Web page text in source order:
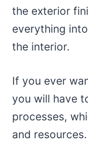
the exterior
everything
the interior.
If you ever
you will have
processes,
and resources.